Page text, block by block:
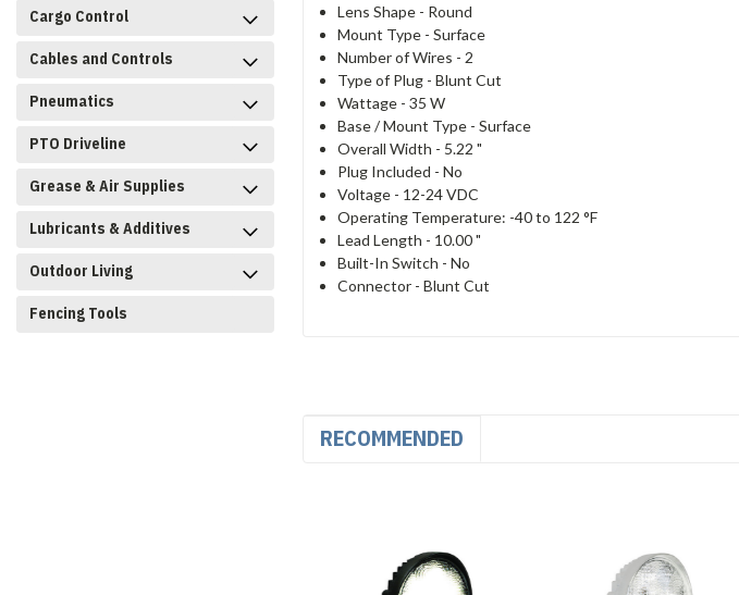
Cargo Control
Cables and Controls
Pneumatics
PTO Driveline
Grease & Air Supplies
Lubricants & Additives
Outdoor Living
Fencing Tools
Lens Shape - Round
Mount Type - Surface
Number of Wires - 2
Type of Plug - Blunt Cut
Wattage - 35 W
Base / Mount Type - Surface
Overall Width - 5.22 "
Plug Included - No
Voltage - 12-24 VDC
Operating Temperature: -40 to 122 °F
Lead Length - 10.00 "
Built-In Switch - No
Connector - Blunt Cut
RECOMMENDED